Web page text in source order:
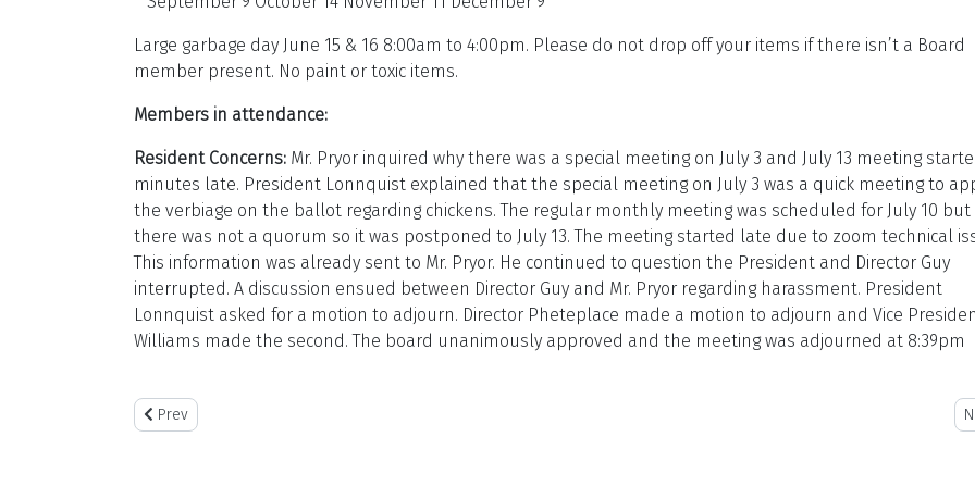
Large garbage day June 15 & 16 8:00am to 4:00pm. Please do not drop off your items if there isn’t a Board
member present. No paint or toxic items.
Members in attendance:
Resident Concerns: Mr. Pryor inquired why there was a special meeting on July 3 and July 13 meeting
minutes late. President Lonnquist explained that the special meeting on July 3 was a quick meeting to
the verbiage on the ballot regarding chickens. The regular monthly meeting was scheduled for July 10 but
there was not a quorum so it was postponed to July 13. The meeting started late due to zoom technical
This information was already sent to Mr. Pryor. He continued to question the President and Director Guy
interrupted. A discussion ensued between Director Guy and Mr. Pryor regarding harassment. President
Lonnquist asked for a motion to adjourn. Director Pheteplace made a motion to adjourn and Vice
Williams made the second. The board unanimously approved and the meeting was adjourned at 8:39pm
Previous article: June 8 2024
Prev